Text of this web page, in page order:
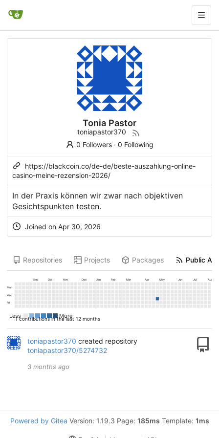
Tonia Pastor
toniapastor370
0 Followers· 0 Following
https://blackcoin.co/de-de/beste-auszahlung-online-
casino-meine-rezension-2026/
In der Praxis können wir zwar nach objektiven
Gesichtspunkten testen.
Joined on Apr 30, 2026
Repositories Projects Packages Public
1 contributions in the last 12 months
Sep Oct Nov Dec Jan Feb Mar Apr May Jun Jul Aug
Mon
Wed
Fri
Less More
toniapastor370 created repository
toniapastor370/5274732
3 months ago
Powered by Gitea Version: 1.19.3 Page: 185ms Template: 1ms